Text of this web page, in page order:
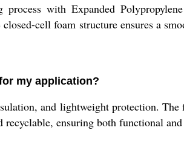
with Expanded
cell foam structure ensures a
my application?
and lightweight protection.
ensuring both functional